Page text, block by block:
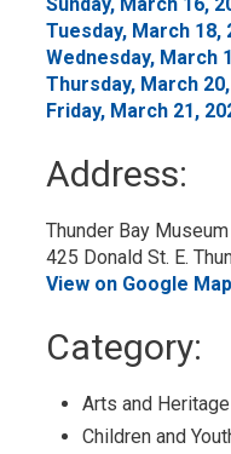
Tuesday, March 18,
Wednesday, March
Thursday, March
Friday, March 21,
Address:
Thunder Bay Museum
425 Donald St. E.
View on Google
Category:
Arts and Heritage
Children and